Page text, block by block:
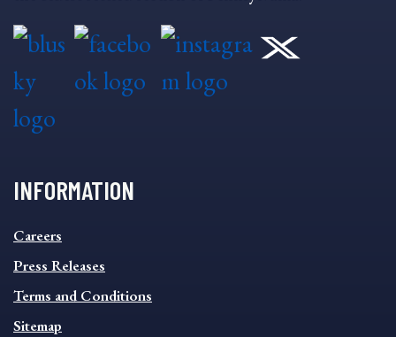
INFORMATION
INFORMATION
FOOTER
MENU
Careers
Press Releases
Terms and Conditions
Sitemap